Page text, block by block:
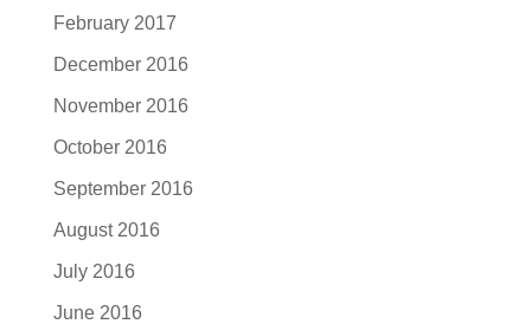
February 2017
December 2016
November 2016
October 2016
September 2016
August 2016
July 2016
June 2016